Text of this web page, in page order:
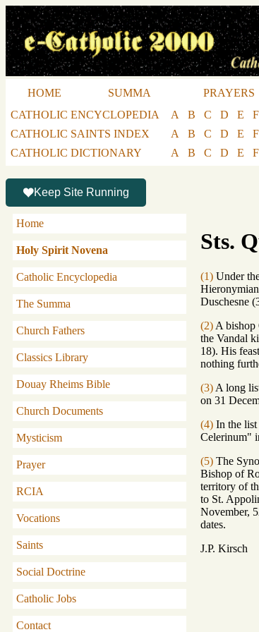
HOME SUMMA PRAYERS
CATHOLIC ENCYCLOPEDIA
A B C D E F
CATHOLIC SAINTS INDEX
A B C D E F
CATHOLIC DICTIONARY
A B C D E F
Keep Site Running
Home
Holy Spirit Novena
Catholic Encyclopedia
The Summa
Church Fathers
Classics Library
Douay Rheims Bible
Church Documents
Mysticism
Prayer
RCIA
Vocations
Saints
Social Doctrine
Catholic Jobs
Contact
Sts.
(1) Under
Duschesne
(2) A bishop
the Vandal
18). His
nothing
(3) A long
on 31
(4) In the
Celerinum"
(5) The
Bishop of
territory of
to St.
November,
dates.
J.P. Kirsch